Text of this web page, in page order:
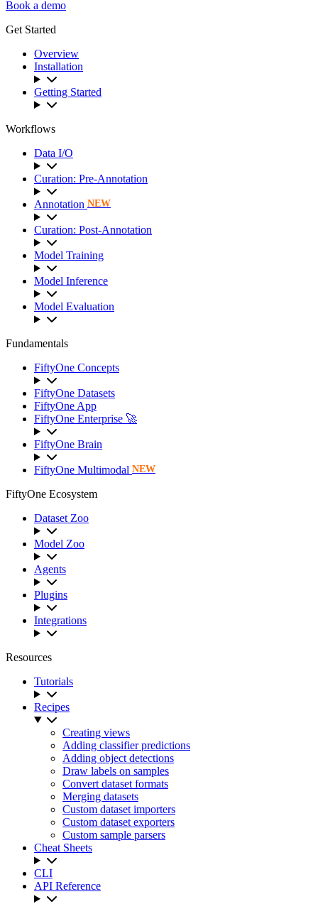
Book a demo
Get Started
Overview
Installation
Getting Started
Workflows
Data I/O
Curation: Pre-Annotation
Annotation NEW
Curation: Post-Annotation
Model Training
Model Inference
Model Evaluation
Fundamentals
FiftyOne Concepts
FiftyOne Datasets
FiftyOne App
FiftyOne Enterprise 🚀
FiftyOne Brain
FiftyOne Multimodal NEW
FiftyOne Ecosystem
Dataset Zoo
Model Zoo
Agents
Plugins
Integrations
Resources
Tutorials
Recipes
Creating views
Adding classifier predictions
Adding object detections
Draw labels on samples
Convert dataset formats
Merging datasets
Custom dataset importers
Custom dataset exporters
Custom sample parsers
Cheat Sheets
CLI
API Reference